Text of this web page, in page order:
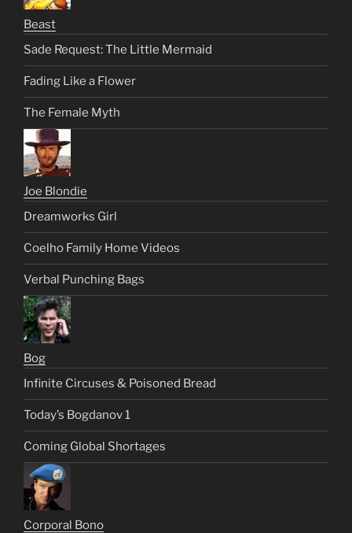
Beast
Sade Request: The Little Mermaid
Fading Like a Flower
The Female Myth
Joe Blondie
Dreamworks Girl
Coelho Family Home Videos
Verbal Punching Bags
Bog
Infinite Circuses & Poisoned Bread
Today’s Bogdanov 1
Coming Global Shortages
Corporal Bono